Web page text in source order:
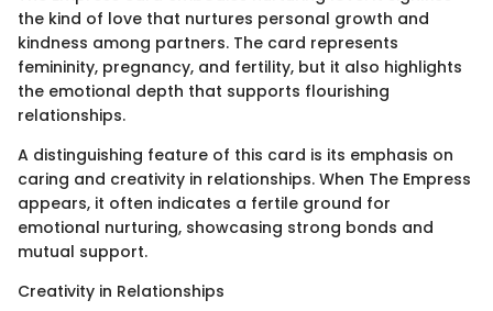
the kind of love that nurtures personal growth and
kindness among partners. The card represents
femininity, pregnancy, and fertility, but it also highlights
the emotional depth that supports flourishing
relationships.
A distinguishing feature of this card is its emphasis on
caring and creativity in relationships. When The Empress
appears, it often indicates a fertile ground for
emotional nurturing, showcasing strong bonds and
mutual support.
Creativity in Relationships